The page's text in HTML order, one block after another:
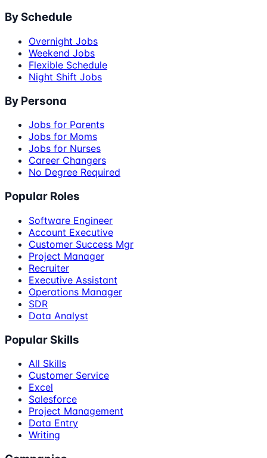
By Schedule
Overnight Jobs
Weekend Jobs
Flexible Schedule
Night Shift Jobs
By Persona
Jobs for Parents
Jobs for Moms
Jobs for Nurses
Career Changers
No Degree Required
Popular Roles
Software Engineer
Account Executive
Customer Success Mgr
Project Manager
Recruiter
Executive Assistant
Operations Manager
SDR
Data Analyst
Popular Skills
All Skills
Customer Service
Excel
Salesforce
Project Management
Data Entry
Writing